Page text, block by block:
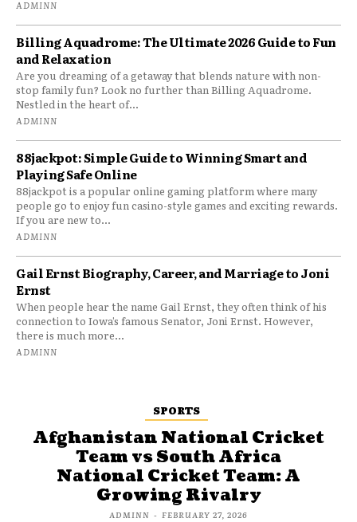
ADMINN
Billing Aquadrome: The Ultimate 2026 Guide to Fun
and Relaxation
Are you dreaming of a getaway that blends nature with non-
stop family fun? Look no further than Billing Aquadrome.
Nestled in the heart of...
ADMINN
88jackpot: Simple Guide to Winning Smart and
Playing Safe Online
88jackpot is a popular online gaming platform where many
people go to enjoy fun casino-style games and exciting rewards.
If you are new to...
ADMINN
Gail Ernst Biography, Career, and Marriage to Joni
Ernst
When people hear the name Gail Ernst, they often think of his
connection to Iowa’s famous Senator, Joni Ernst. However,
there is much more...
ADMINN
SPORTS
Afghanistan National Cricket
Team vs South Africa
National Cricket Team: A
Growing Rivalry
ADMINN - FEBRUARY 27, 2026